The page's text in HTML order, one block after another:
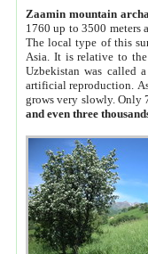
Zaamin mountain
1760 up to 3500 meters
The local type of this
Asia. It is relative to
Uzbekistan was called
artificial reproduction.
grows very slowly. Only
and even three